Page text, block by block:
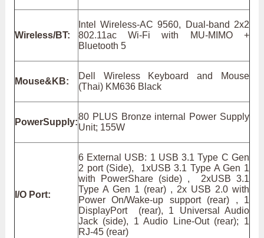
Wireless/BT:
Intel Wireless-AC 9560, Dual-band 2x2
802.11ac Wi-Fi with MU-MIMO +
Bluetooth 5
Mouse&KB:
Dell Wireless Keyboard and Mouse
(Thai) KM636 Black
PowerSupply:
80 PLUS Bronze internal Power Supply
Unit; 155W
I/O Port:
6 External USB: 1 USB 3.1 Type C Gen
2 port (Side), 1xUSB 3.1 Type A Gen 1
with PowerShare (side) , 2xUSB 3.1
Type A Gen 1 (rear) , 2x USB 2.0 with
Power On/Wake-up support (rear) , 1
DisplayPort (rear), 1 Universal Audio
Jack (side), 1 Audio Line-Out (rear); 1
RJ-45 (rear)